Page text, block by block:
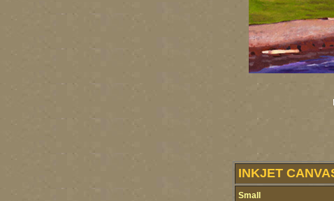
INKJET
Small